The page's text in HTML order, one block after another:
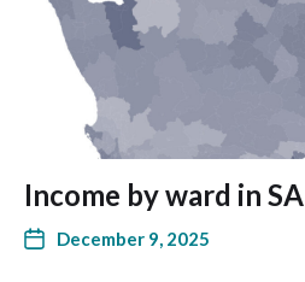
Income by ward in SA
December 9, 2025